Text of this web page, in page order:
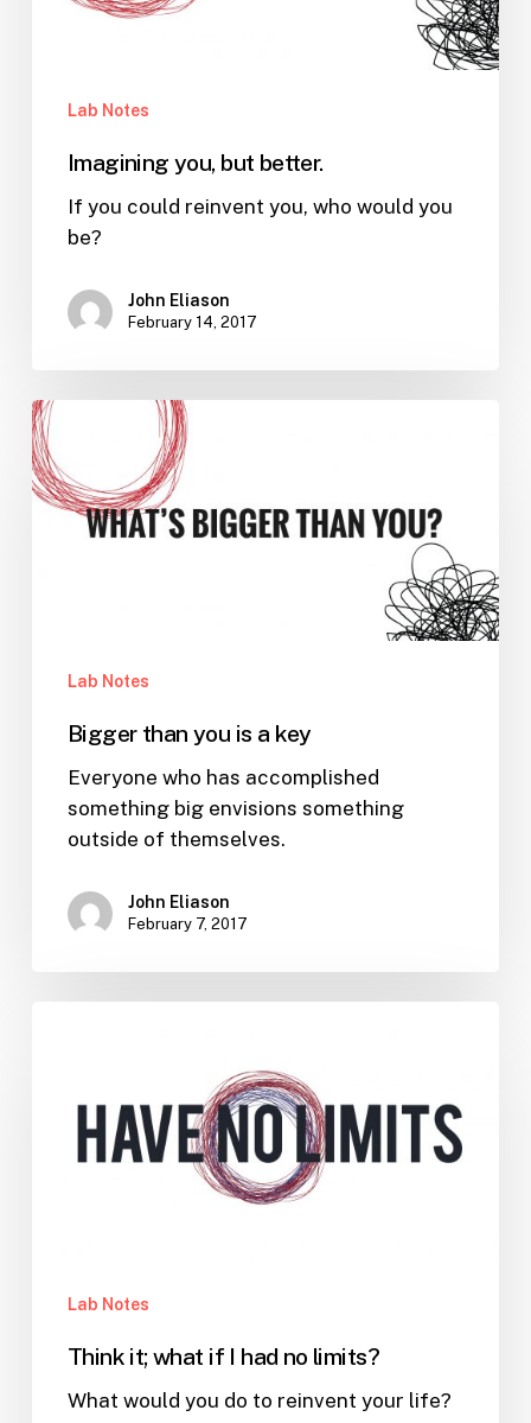
Lab Notes
Imagining you, but better.
If you could reinvent you, who would you
be?
John Eliason
February 14, 2017
Bigger
than
you
is
Lab Notes
Bigger than you is a key
Everyone who has accomplished
something big envisions something
outside of themselves.
John Eliason
February 7, 2017
Lab Notes
Think it; what if I had no limits?
What would you do to reinvent your life?